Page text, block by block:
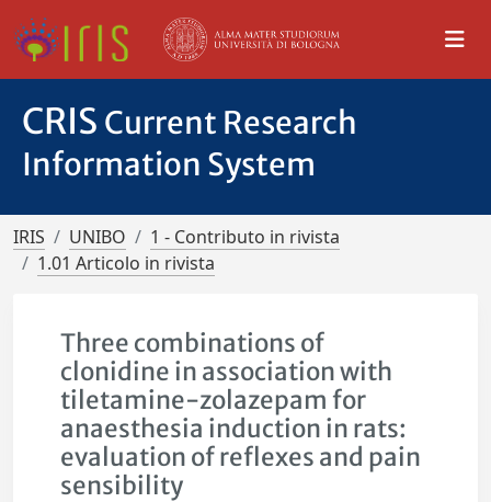
CRIS Current Research
Information System
IRIS UNIBO
1 - Contributo in rivista
1.01 Articolo in rivista
Three combinations of
clonidine in association with
tiletamine-zolazepam for
anaesthesia induction in rats:
evaluation of reflexes and pain
sensibility